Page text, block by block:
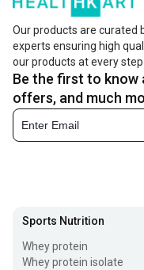
the development of
body in the reduction
What are Vitamin D
Vitamin D tablets
crucial for regulating
deficiencies, evidence
Our products are curated
experts ensuring high
our products at every
Be the first to know
offers, and much
Sports Nutrition
Whey protein
Whey protein isolate